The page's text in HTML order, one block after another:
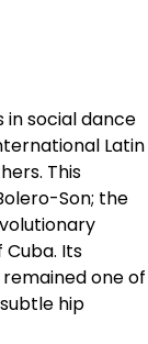
in social dance
Latin
This
Son; the
Its
one of
hip